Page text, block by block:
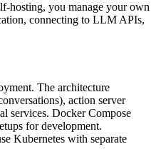
hosting, you manage your own
connecting to LLM APIs,
The architecture
action server
services. Docker Compose
for development.
Kubernetes with separate